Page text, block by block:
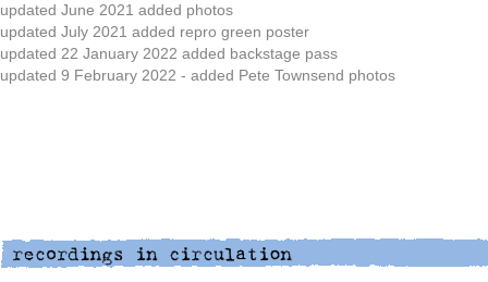
updated June 2021 added photos
updated July 2021 added repro green poster
updated 22 January 2022 added backstage pass
updated 9 February 2022 - added Pete Townsend photos